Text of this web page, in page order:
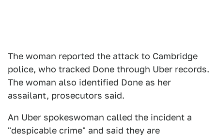
The woman reported the attack to Cambridge
police, who tracked Done through Uber records.
The woman also identified Done as her
assailant, prosecutors said.
An Uber spokeswoman called the incident a
"despicable crime" and said they are